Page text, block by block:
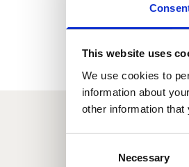
This website uses
We use cookies to
information about
other information that
Necessary